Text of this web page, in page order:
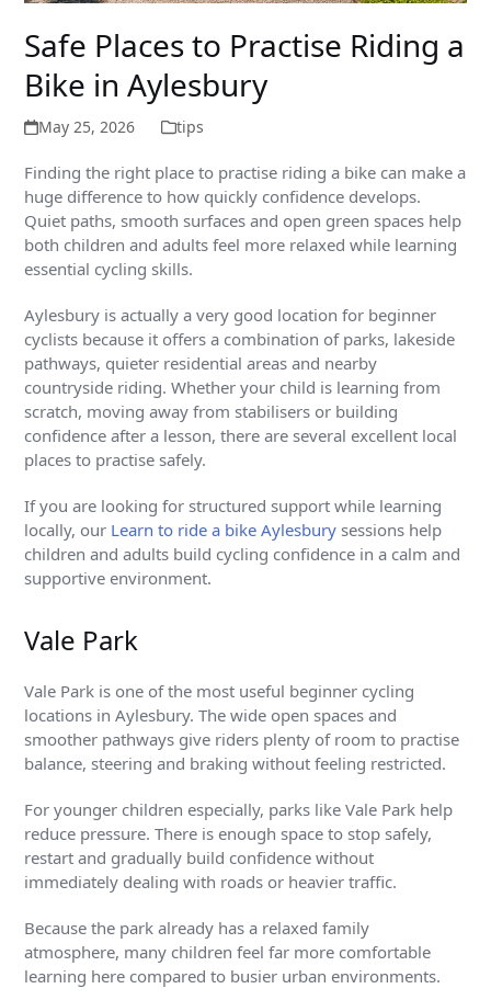
Safe Places to Practise Riding a
Bike in Aylesbury
May 25, 2026 tips
Finding the right place to practise riding a bike can make a
huge difference to how quickly confidence develops.
Quiet paths, smooth surfaces and open green spaces help
both children and adults feel more relaxed while learning
essential cycling skills.
Aylesbury is actually a very good location for beginner
cyclists because it offers a combination of parks, lakeside
pathways, quieter residential areas and nearby
countryside riding. Whether your child is learning from
scratch, moving away from stabilisers or building
confidence after a lesson, there are several excellent local
places to practise safely.
If you are looking for structured support while learning
locally, our Learn to ride a bike Aylesbury sessions help
children and adults build cycling confidence in a calm and
supportive environment.
Vale Park
Vale Park is one of the most useful beginner cycling
locations in Aylesbury. The wide open spaces and
smoother pathways give riders plenty of room to practise
balance, steering and braking without feeling restricted.
For younger children especially, parks like Vale Park help
reduce pressure. There is enough space to stop safely,
restart and gradually build confidence without
immediately dealing with roads or heavier traffic.
Because the park already has a relaxed family
atmosphere, many children feel far more comfortable
learning here compared to busier urban environments.